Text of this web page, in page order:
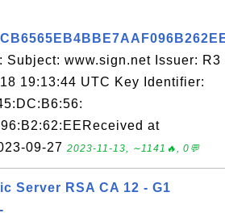
Subject: www.sign.net Issuer: R3
19:13:44 UTC Key Identifier:
at
09-27 2023-11-13, ∼1141🔥, 0💬
Server RSA CA 12 - G1